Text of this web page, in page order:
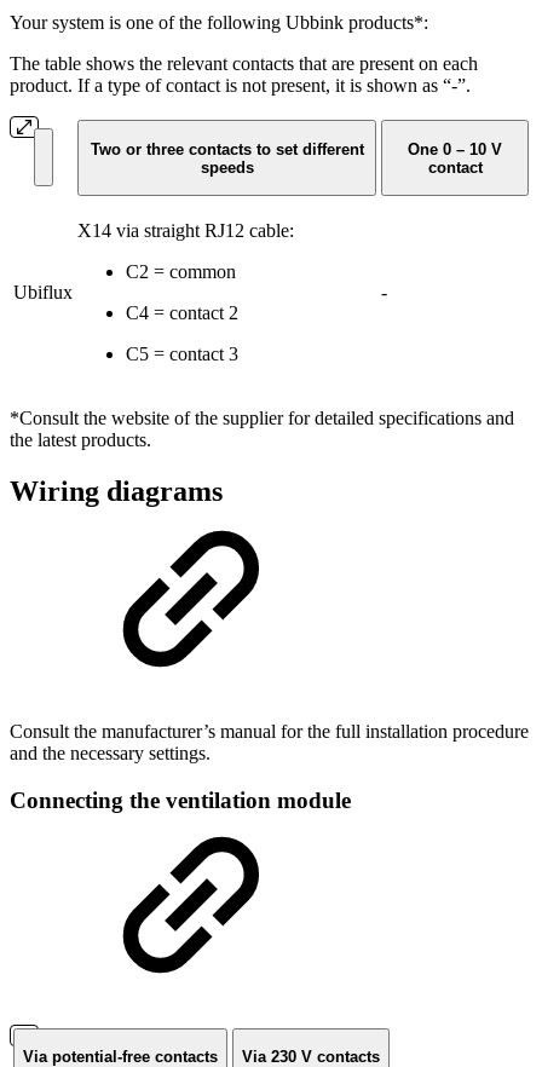
Your system is one of the following Ubbink products*:
The table shows the relevant contacts that are present on each
product. If a type of contact is not present, it is shown as “-”.
Two or three contacts to set different
speeds
One 0 – 10 V
contact
Ubiflux
X14 via straight RJ12 cable:
C2 = common
C4 = contact 2
C5 = contact 3
-
*Consult the website of the supplier for detailed specifications and
the latest products.
Wiring diagrams
Consult the manufacturer’s manual for the full installation procedure
and the necessary settings.
Connecting the ventilation module
Via potential-free contacts Via 230 V contacts